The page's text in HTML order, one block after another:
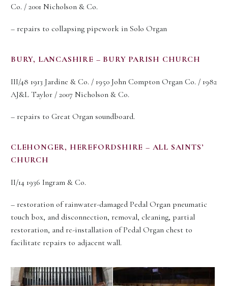
Co. / 2001 Nicholson & Co.
– repairs to collapsing pipework in Solo Organ
BURY, LANCASHIRE – BURY PARISH CHURCH
III/48 1913 Jardine & Co. / 1950 John Compton Organ Co. / 1982
AJ&L Taylor / 2007 Nicholson & Co.
– repairs to Great Organ soundboard.
CLEHONGER, HEREFORDSHIRE – ALL SAINTS’
CHURCH
II/14 1936 Ingram & Co.
– restoration of rainwater-damaged Pedal Organ pneumatic
touch box, and disconnection, removal, cleaning, partial
restoration, and re-installation of Pedal Organ chest to
facilitate repairs to adjacent wall.